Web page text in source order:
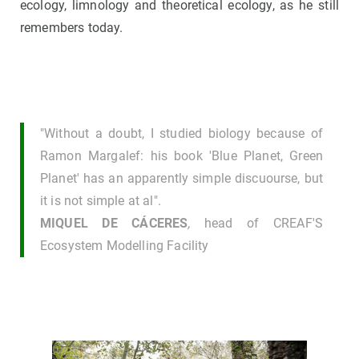
ecology, limnology and theoretical ecology, as he still
remembers today.
"Without a doubt, I studied biology because of
Ramon Margalef: his book 'Blue Planet, Green
Planet' has an apparently simple discuourse, but
it is not simple at al".
MIQUEL DE CÁCERES,
head of CREAF'S
Ecosystem Modelling Facility